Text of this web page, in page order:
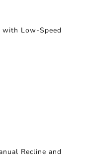
with Low-Speed
Recline and